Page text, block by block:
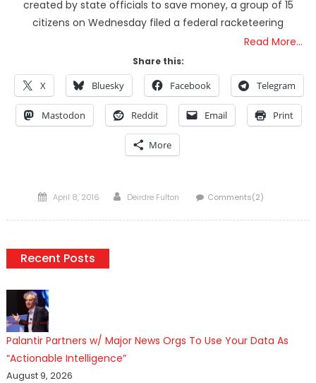
created by state officials to save money, a group of 15
citizens on Wednesday filed a federal racketeering
Read More…
Share this:
X Bluesky Facebook Telegram
Mastodon Reddit Email Print
More
Posted
April 8, 2016 Author
Deirdre Fulton Comments(2)
Recent Posts
Palantir Partners w/ Major News Orgs To Use Your Data As
“Actionable Intelligence”
August 9, 2026